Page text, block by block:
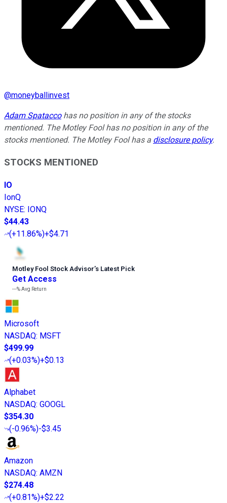
@moneyballinvest
Adam Spataccohas no position in any of the stocks
mentioned. The Motley Fool has no position in any of the
stocks mentioned. The Motley Fool has a disclosure policy.
STOCKS MENTIONED
IO
IonQ
NYSE: IONQ
$44.43
(+11.86%)+$4.71
Motley Fool Stock Advisor’s Latest Pick
Get Access
---%Avg Return
Microsoft
NASDAQ: MSFT
$499.99
(+0.03%)+$0.13
Alphabet
NASDAQ: GOOGL
$354.30
(-0.96%)-$3.45
Amazon
NASDAQ: AMZN
$274.48
(+0.81%)+$2.22